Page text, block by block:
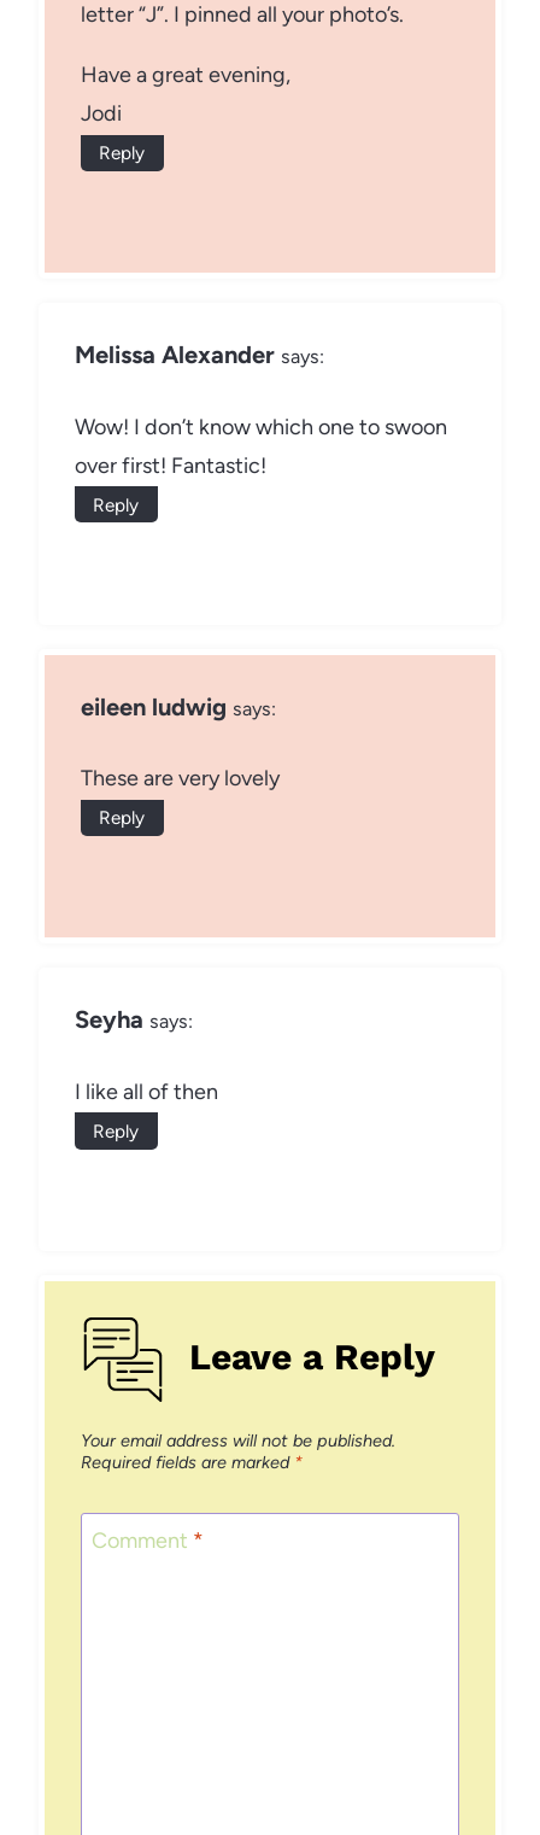
letter “J”. I pinned all your photo’s.
Have a great evening,
Jodi
Reply
Melissa Alexander says:
Wow! I don’t know which one to swoon
over first! Fantastic!
Reply
eileen ludwig says:
These are very lovely
Reply
Seyha says:
I like all of then
Reply
Leave a Reply
Your email address will not be published.
Required fields are marked *
Comment *